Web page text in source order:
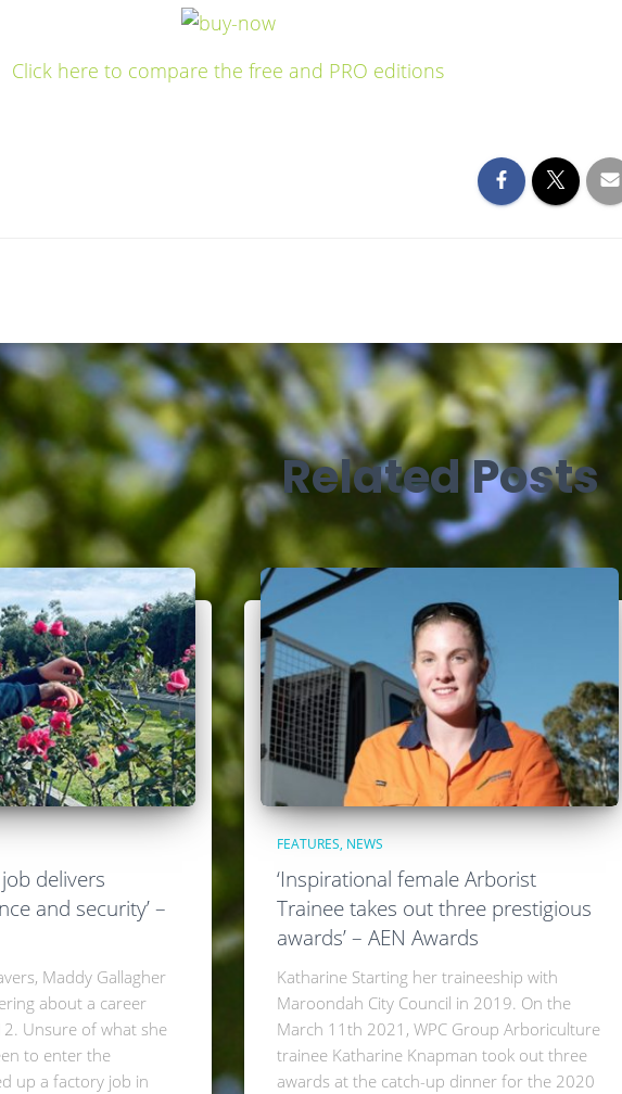
Click here to compare the free and PRO editions
Related Posts
job delivers
and security’ –
Maddy Gallagher
about a career
Unsure of what she
to enter the
up a factory job in
FEATURES NEWS
‘Inspirational female Arborist
Trainee takes out three prestigious
awards’ – AEN Awards
Katharine Starting her traineeship with
Maroondah City Council in 2019. On the
March 11th 2021, WPC Group Arboriculture
trainee Katharine Knapman took out three
awards at the catch-up dinner for the 2020